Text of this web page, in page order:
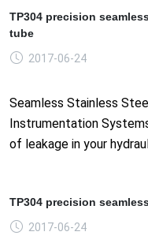
TP304 precision
tube
2017-06-24
Seamless Stainless
Instrumentation
of leakage in your
TP304 precision
2017-06-24